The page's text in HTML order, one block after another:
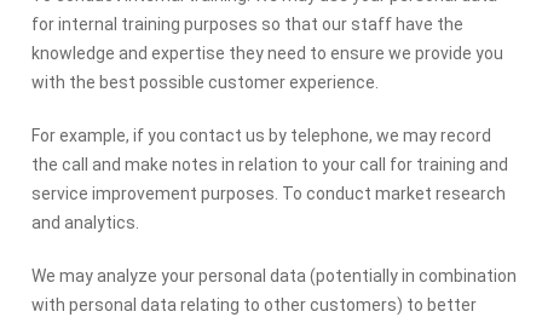
for internal training purposes so that our staff have the
knowledge and expertise they need to ensure we provide you
with the best possible customer experience.
For example, if you contact us by telephone, we may record
the call and make notes in relation to your call for training and
service improvement purposes. To conduct market research
and analytics.
We may analyze your personal data (potentially in combination
with personal data relating to other customers) to better